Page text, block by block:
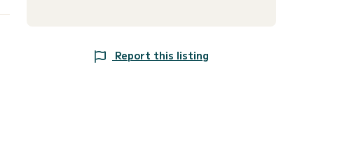
Report this listing